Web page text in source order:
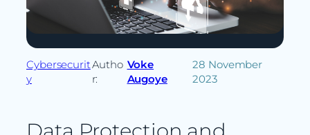
Cybersecurit
y
Autho
r:
Voke
Augoye
28 November
2023